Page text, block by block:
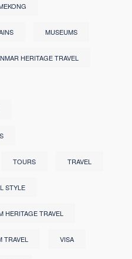
MUSEUMS
HERITAGE TRAVEL
TOURS TRAVEL
STYLE
HERITAGE TRAVEL
TRAVEL VISA